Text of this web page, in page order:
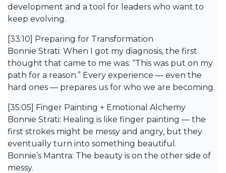
development and a tool for leaders who want to
keep evolving.
[33:10] Preparing for Transformation
Bonnie Strati: When I got my diagnosis, the first
thought that came to me was: “This was put on my
path for a reason.” Every experience — even the
hard ones — prepares us for who we are becoming.
[35:05] Finger Painting + Emotional Alchemy
Bonnie Strati: Healing is like finger painting — the
first strokes might be messy and angry, but they
eventually turn into something beautiful.
Bonnie’s Mantra: The beauty is on the other side of
messy.